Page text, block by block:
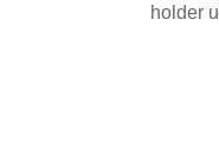
holder